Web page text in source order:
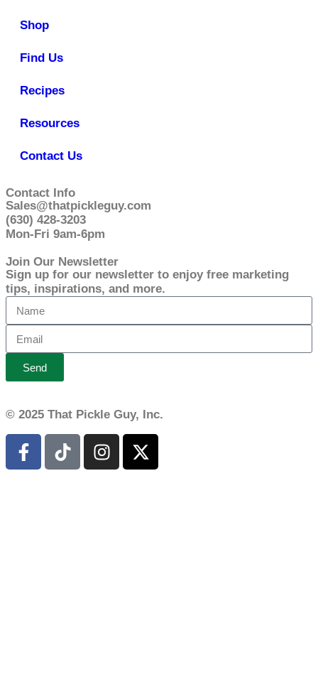
Shop
Find Us
Recipes
Resources
Contact Us
Contact Info
Sales@thatpickleguy.com
(630) 428-3203
Mon-Fri 9am-6pm
Join Our Newsletter
Sign up for our newsletter to enjoy free marketing
tips, inspirations, and more.
Send
© 2025 That Pickle Guy, Inc.